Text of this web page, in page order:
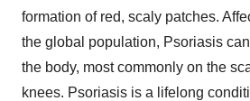
formation of red, scaly patches.
the global population, Psoriasis
the body, most commonly on the
knees. Psoriasis is a lifelong